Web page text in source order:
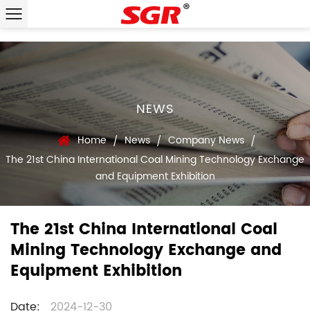
NEWS
Home / News / Company News /
The 21st China International Coal Mining Technology Exchange
and Equipment Exhibition
The 21st China International Coal
Mining Technology Exchange and
Equipment Exhibition
Date: 2024-12-30